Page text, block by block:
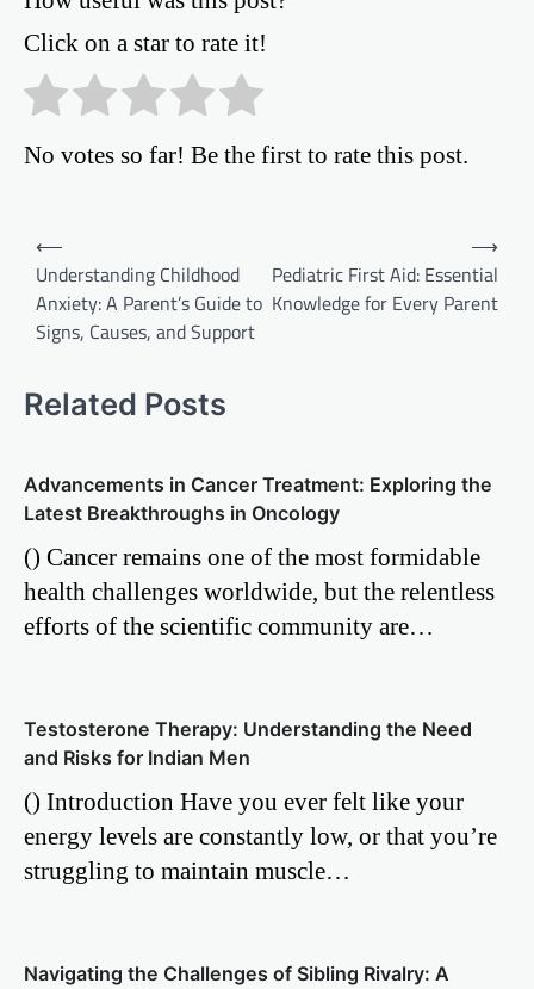
Click on a star to rate it!
No votes so far! Be the first to rate this post.
Post
navigation
⟵
Understanding Childhood
Anxiety: A Parent’s Guide to
Signs, Causes, and Support
Pediatric First Aid: Essential
Knowledge for Every Parent
⟶
Related Posts
Advancements in Cancer Treatment: Exploring the
Latest Breakthroughs in Oncology
() Cancer remains one of the most formidable
health challenges worldwide, but the relentless
efforts of the scientific community are…
Testosterone Therapy: Understanding the Need
and Risks for Indian Men
() Introduction Have you ever felt like your
energy levels are constantly low, or that you’re
struggling to maintain muscle…
Navigating the Challenges of Sibling Rivalry: A